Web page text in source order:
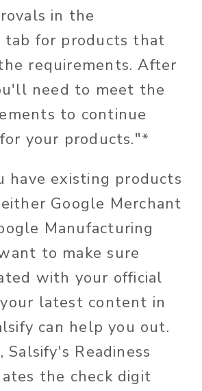
in the
tab for products that
requirements. After
need to meet the
to continue
your products."*
have existing products
Google Merchant
Manufacturing
to make sure
with your official
latest content in
can help you out.
Readiness
the check digit